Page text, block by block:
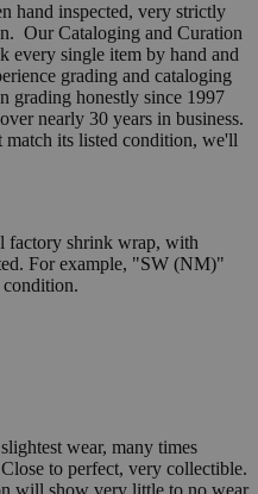
hand inspected, very strictly
Our Cataloging and Curation
every single item by hand and
grading and cataloging
grading honestly since 1997
nearly 30 years in business.
match its listed condition, we'll
factory shrink wrap, with
For example, "SW (NM)"
wear, many times
to perfect, very collectible.